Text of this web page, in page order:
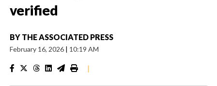
verified
BY THE ASSOCIATED PRESS
February 16, 2026 | 10:19 AM
|